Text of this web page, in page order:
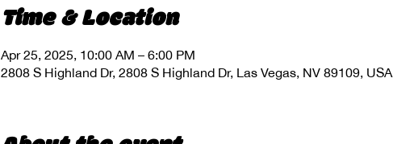
Time & Location
Apr 25, 2025, 10:00 AM – 6:00 PM
2808 S Highland Dr, 2808 S Highland Dr, Las Vegas, NV 89109, USA